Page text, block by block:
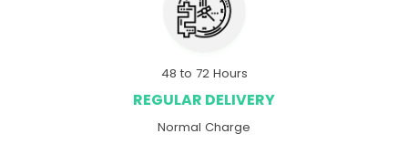
48 to 72 Hours
REGULAR DELIVERY
Normal Charge